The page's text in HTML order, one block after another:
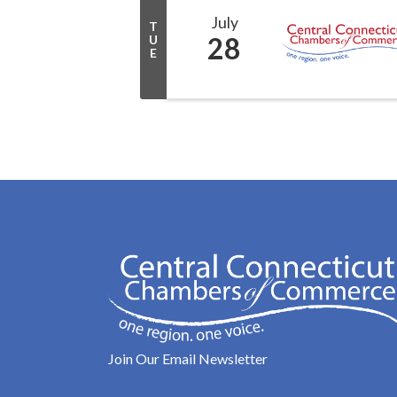
T
U
E
July
28
Join Our Email Newsletter